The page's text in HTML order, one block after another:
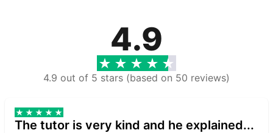
4.9
4.9 out of 5 stars (based on 50 reviews)
The tutor is very kind and he explained...